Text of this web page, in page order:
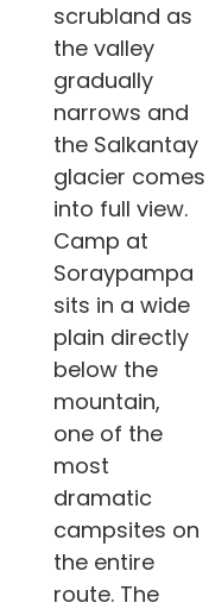
scrubland as
the valley
gradually
narrows and
the Salkantay
glacier comes
into full view.
Camp at
Soraypampa
sits in a wide
plain directly
below the
mountain,
one of the
most
dramatic
campsites on
the entire
route. The